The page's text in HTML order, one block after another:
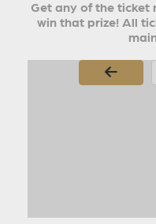
Get any of the ticket
win that prize! All
Page Number